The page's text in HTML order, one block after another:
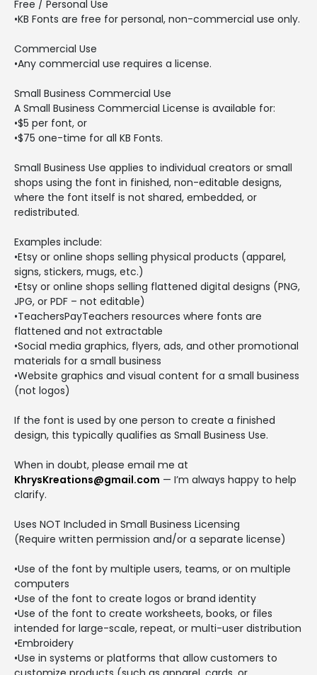
Free / Personal Use
•KB Fonts are free for personal, non-commercial use only.
Commercial Use
•Any commercial use requires a license.
Small Business Commercial Use
A Small Business Commercial License is available for:
•$5 per font, or
•$75 one-time for all KB Fonts.
Small Business Use applies to individual creators or small
shops using the font in finished, non-editable designs,
where the font itself is not shared, embedded, or
redistributed.
Examples include:
•Etsy or online shops selling physical products (apparel,
signs, stickers, mugs, etc.)
•Etsy or online shops selling flattened digital designs (PNG,
JPG, or PDF – not editable)
•TeachersPayTeachers resources where fonts are
flattened and not extractable
•Social media graphics, flyers, ads, and other promotional
materials for a small business
•Website graphics and visual content for a small business
(not logos)
If the font is used by one person to create a finished
design, this typically qualifies as Small Business Use.
When in doubt, please email me at
KhrysKreations@gmail.com — I’m always happy to help
clarify.
Uses NOT Included in Small Business Licensing
(Require written permission and/or a separate license)
•Use of the font by multiple users, teams, or on multiple
computers
•Use of the font to create logos or brand identity
•Use of the font to create worksheets, books, or files
intended for large-scale, repeat, or multi-user distribution
•Embroidery
•Use in systems or platforms that allow customers to